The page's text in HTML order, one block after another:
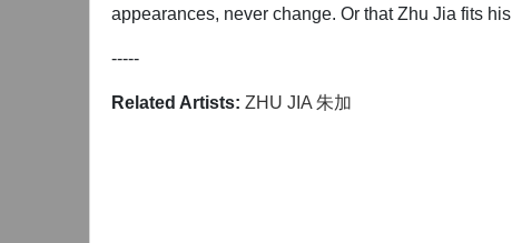
appearances, never change. Or that Zhu Jia fits
-----
Related Artists: ZHU JIA 朱加